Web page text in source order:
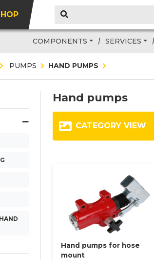
COMPONENTS SERVICES
PUMPS HAND PUMPS
Hand pumps
CATEGORY VIEW
Hand pumps for hose
mount